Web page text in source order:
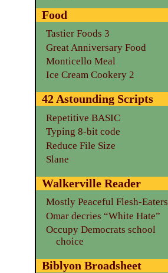
Food
Tastier Foods 3
Great Anniversary Food
Monticello Meal
Ice Cream Cookery 2
42 Astounding Scripts
Repetitive BASIC
Typing 8-bit code
Reduce File Size
Slane
Walkerville Reader
Mostly Peaceful Flesh-Eaters
Omar decries “White Hate”
Occupy Democrats school
choice
Biblyon Broadsheet